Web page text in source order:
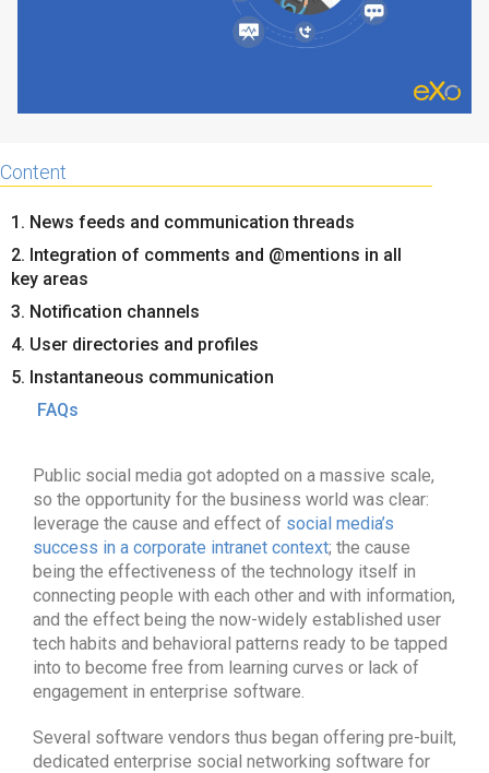
Resource center
Content
1. News feeds and communication threads
2. Integration of comments and @mentions in all
key areas
3. Notification channels
4. User directories and profiles
5. Instantaneous communication
FAQs
Public social media got adopted on a massive scale,
so the opportunity for the business world was clear:
leverage the cause and effect of social media’s
success in a corporate intranet context; the cause
being the effectiveness of the technology itself in
connecting people with each other and with information,
and the effect being the now-widely established user
tech habits and behavioral patterns ready to be tapped
into to become free from learning curves or lack of
engagement in enterprise software.
Several software vendors thus began offering pre-built,
dedicated enterprise social networking software for